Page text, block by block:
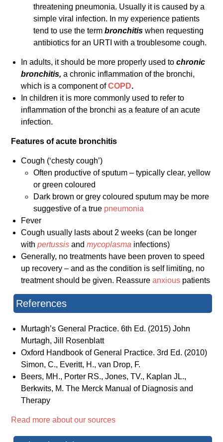
threatening pneumonia. Usually it is caused by a
simple viral infection. In my experience patients
tend to use the termbronchitis when requesting
antibiotics for an URTI with a troublesome cough.
In adults, it should be more properly used tochronic
bronchitis,a chronic inflammation of the bronchi,
which is a component ofCOPD.
In children it is more commonly used to refer to
inflammation of the bronchi as a feature of an acute
infection.
Features of acute bronchitis
Cough (‘chesty cough’)
Often productive of sputum – typically clear, yellow
or green coloured
Dark brown or grey coloured sputum may be more
suggestive of a true pneumonia
Fever
Cough usually lasts about 2 weeks (can be longer
withpertussisandmycoplasma infections)
Generally, no treatments have been proven to speed
up recovery – and as the condition is self limiting, no
treatment should be given. Reassureanxious patients
References
Murtagh’s General Practice. 6th Ed. (2015) John
Murtagh, Jill Rosenblatt
Oxford Handbook of General Practice. 3rd Ed. (2010)
Simon, C., Everitt, H., van Drop, F.
Beers, MH., Porter RS., Jones, TV., Kaplan JL.,
Berkwits, M. The Merck Manual of Diagnosis and
Therapy
Read more about our sources